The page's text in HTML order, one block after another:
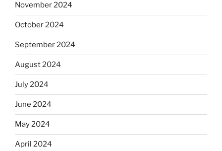
November 2024
October 2024
September 2024
August 2024
July 2024
June 2024
May 2024
April 2024